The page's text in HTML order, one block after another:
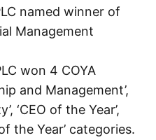
named winner of
Management
won 4 COYA
and Management’,
‘CEO of the Year’,
the Year’ categories.